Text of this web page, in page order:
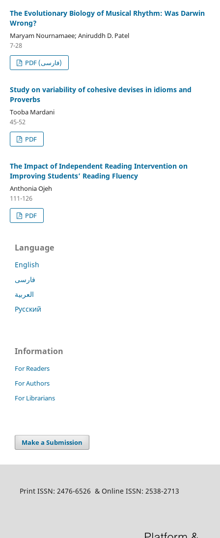
The Evolutionary Biology of Musical Rhythm: Was Darwin
Wrong?
Maryam Nournamaee; Aniruddh D. Patel
7-28
PDF (فارسی)
Study on variability of cohesive devises in idioms and
Proverbs
Tooba Mardani
45-52
PDF
The Impact of Independent Reading Intervention on
Improving Students’ Reading Fluency
Anthonia Ojeh
111-126
PDF
Language
English
فارسی
العربية
Русский
Information
For Readers
For Authors
For Librarians
Make a Submission
Print ISSN: 2476-6526 & Online ISSN: 2538-2713